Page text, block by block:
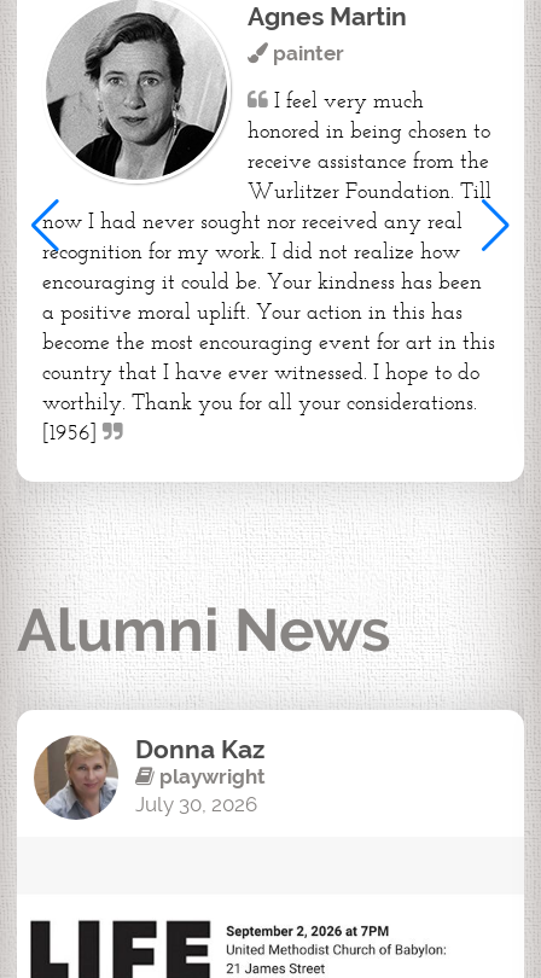
Agnes Martin
painter
I feel very much
honored in being chosen to
receive assistance from the
Wurlitzer Foundation. Till
now I had never sought nor received any real
recognition for my work. I did not realize how
encouraging it could be. Your kindness has been
a positive moral uplift. Your action in this has
become the most encouraging event for art in this
country that I have ever witnessed. I hope to do
worthily. Thank you for all your considerations.
[1956]
Alumni News
Donna Kaz
playwright
July 30, 2026